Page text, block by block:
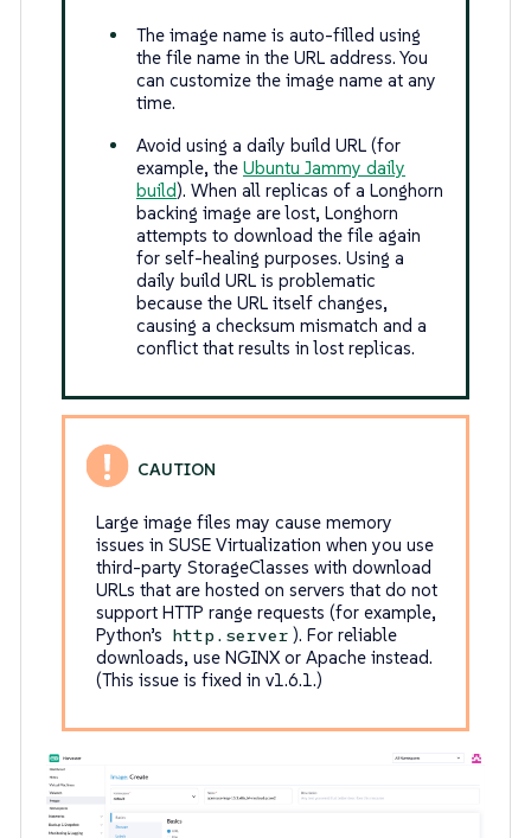
The image name is auto-filled using
the file name in the URL address. You
can customize the image name at any
time.
Avoid using a daily build URL (for
example, the Ubuntu Jammy daily
build). When all replicas of a Longhorn
backing image are lost, Longhorn
attempts to download the file again
for self-healing purposes. Using a
daily build URL is problematic
because the URL itself changes,
causing a checksum mismatch and a
conflict that results in lost replicas.
Large image files may cause memory
issues in SUSE Virtualization when you use
third-party StorageClasses with download
URLs that are hosted on servers that do not
support HTTP range requests (for example,
Python’s http.server ). For reliable
downloads, use NGINX or Apache instead.
(This issue is fixed in v1.6.1.)